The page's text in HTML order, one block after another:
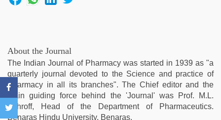
kamasutra,
fukad
hard
by
devar
new
hd
xxx
About the Journal
The Indian Journal of Pharmacy was started in 1939 as "a
quarterly journal devoted to the Science and practice of
Pharmacy in all its branches". The Chief editor and the
main guiding force behind the 'Journal' was Prof. M.L.
Schroff, Head of the Department of Pharmaceutics.
Benaras Hindu University, Benaras.